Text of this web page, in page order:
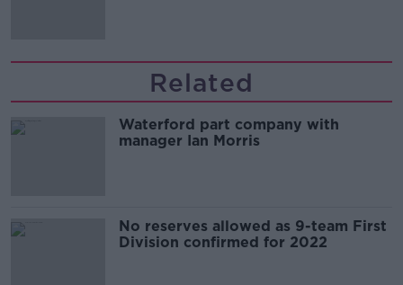
Related
Waterford part company with
manager Ian Morris
No reserves allowed as 9-team First
Division confirmed for 2022